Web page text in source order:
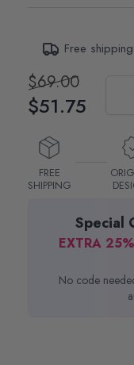
Free
$69.00
$51.75
FREE
SHIPPING
Special
EXTRA
No code